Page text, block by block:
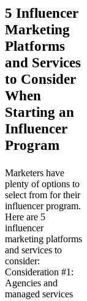
5 Influencer
Marketing
Platforms
and Services
to Consider
When
Starting an
Influencer
Program
Marketers have
plenty of options to
select from for their
influencer program.
Here are 5
influencer
marketing platforms
and services to
consider:
Consideration #1:
Agencies and
managed services